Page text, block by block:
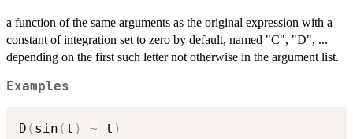
a function of the same arguments as the original expression with a
constant of integration set to zero by default, named "C", "D", ...
depending on the first such letter not otherwise in the argument list.
Examples
D ( sin ( t ) ~ t )